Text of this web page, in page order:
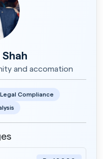
and accomation
Legal Compliance